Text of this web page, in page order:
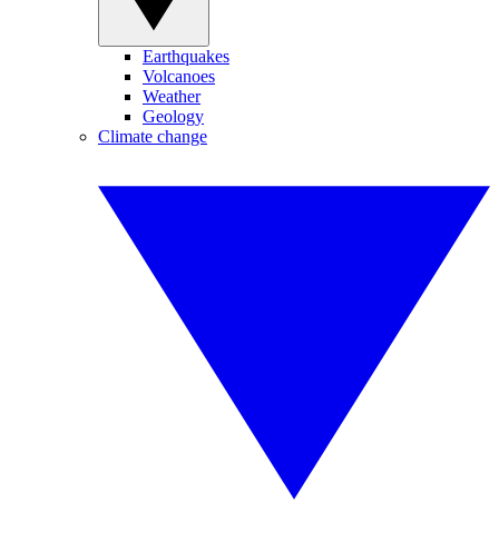
Earthquakes
Volcanoes
Weather
Geology
Climate change